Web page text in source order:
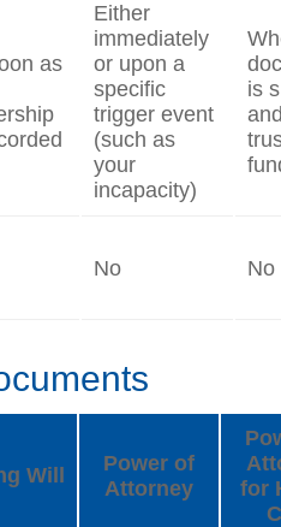
as
Either
immediately
or upon a
specific
trigger event
(such as
your
incapacity)
is
No No
Will
Power of
Attorney
for